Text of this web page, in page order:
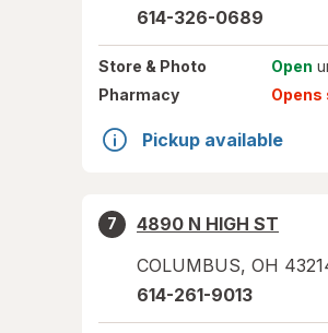
614-326-0689
Store & Photo Open
Pharmacy
Opens
Pickup available
7
4890 N HIGH ST
COLUMBUS, OH
614-261-9013